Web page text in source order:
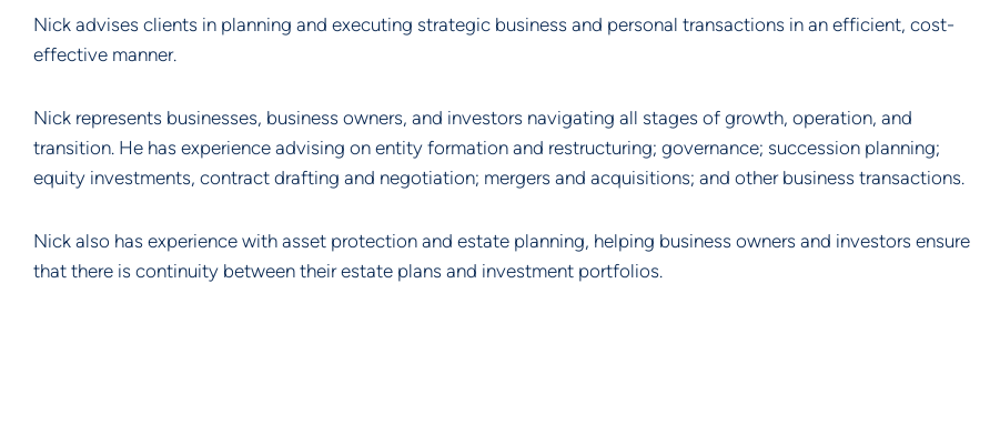
Nick advises clients in planning and executing strategic business and personal transactions in an efficient, cost-
effective manner.
Nick represents businesses, business owners, and investors navigating all stages of growth, operation, and
transition. He has experience advising on entity formation and restructuring; governance; succession planning;
equity investments, contract drafting and negotiation; mergers and acquisitions; and other business transactions.
Nick also has experience with asset protection and estate planning, helping business owners and investors ensure
that there is continuity between their estate plans and investment portfolios.